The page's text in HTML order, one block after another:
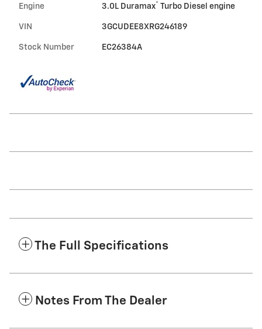
Engine 3.0L Duramax® Turbo Diesel engine
VIN 3GCUDEE8XRG246189
Stock Number EC26384A
The Full Specifications
Notes From The Dealer